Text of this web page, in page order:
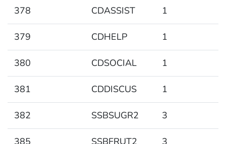
378 CDASSIST 1
379 CDHELP 1
380 CDSOCIAL 1
381 CDDISCUS 1
382 SSBSUGR2 3